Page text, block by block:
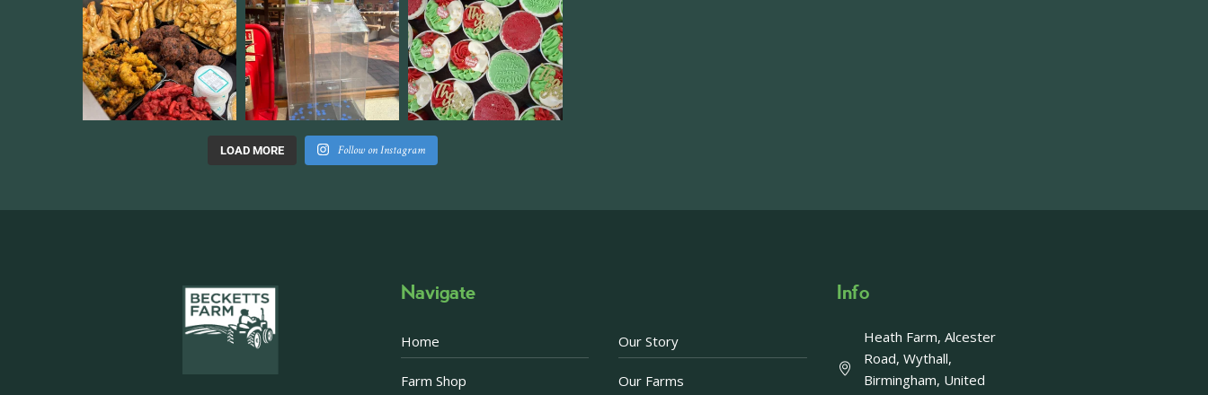
LOAD MORE Follow on Instagram
Afternoon Tea Special Offer - Last chance!
There are just a few days left to take advantage of our fantastic
Navigate
Home
Farm Shop
Our Story
Our Farms
Info
Heath Farm, Alcester
Road, Wythall,
Birmingham, United